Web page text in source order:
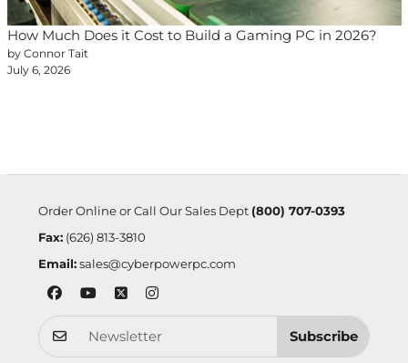
How Much Does it Cost to Build a Gaming PC in 2026?
by Connor Tait
July 6, 2026
Order Online or Call Our Sales Dept (800) 707-0393
Fax:(626) 813-3810
Email: sales@cyberpowerpc.com
Subscribe